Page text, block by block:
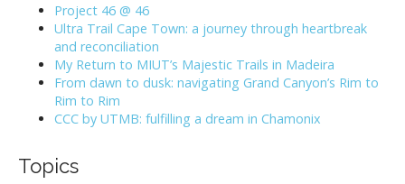
Project 46 @ 46
Ultra Trail Cape Town: a journey through heartbreak
and reconciliation
My Return to MIUT’s Majestic Trails in Madeira
From dawn to dusk: navigating Grand Canyon’s Rim to
Rim to Rim
CCC by UTMB: fulfilling a dream in Chamonix
Topics